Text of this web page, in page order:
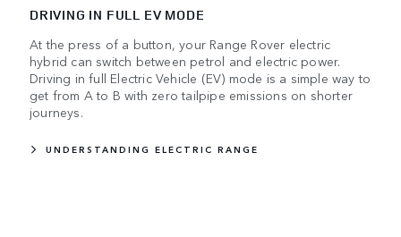
DRIVING IN FULL EV MODE
At the press of a button, your Range Rover electric
hybrid can switch between petrol and electric power.
Driving in full Electric Vehicle (EV) mode is a simple way to
get from A to B with zero tailpipe emissions on shorter
journeys.
UNDERSTANDING ELECTRIC RANGE